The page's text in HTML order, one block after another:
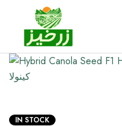
IN STOCK